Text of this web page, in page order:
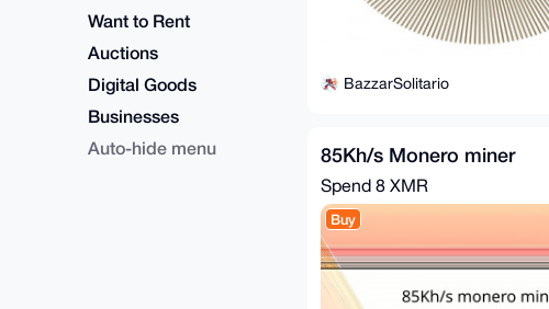
Want to Rent
Auctions
Digital Goods
Businesses
Auto-hide menu
BazzarSolitario
85Kh/s Monero miner
Spend 8 XMR
Buy